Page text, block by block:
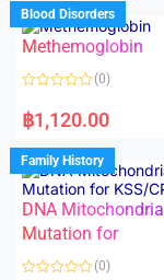
d
0
o
u
o
f
Blood Disorders
Methemoglobin
a
t
d
0
o
u
t
o
f
5
(0)
฿1,120.00
Family History
DNA Mitochondria
Mutation for
(0)